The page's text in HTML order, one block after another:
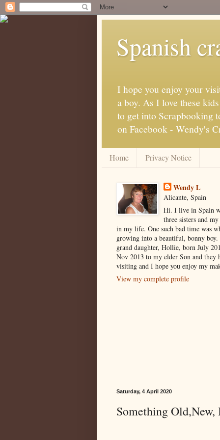
Spanish
I hope you enjoy your
a boy. As I love these
to get into Scrapbooking
on Facebook - Wendy's
Home Privacy Notice
Wendy L
Alicante, Spain
Hi. I live in Spain
three sisters and
in my life. One such bad time was
growing into a beautiful, bonny
grand daughter, Hollie, born July
Nov 2013 to my elder Son and they
visiting and I hope you enjoy my
View my complete profile
Saturday, 4 April 2020
Something